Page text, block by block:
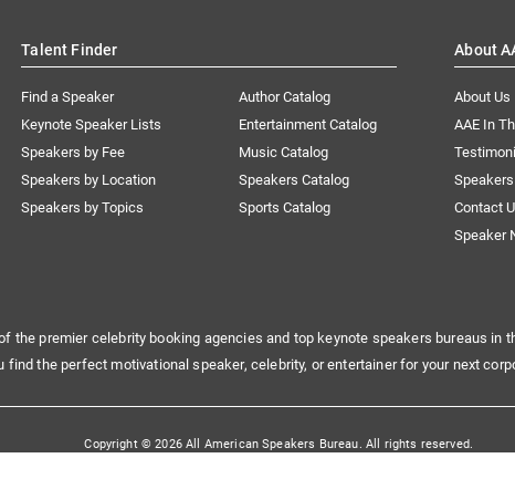
Talent Finder
Find a Speaker
Keynote Speaker Lists
Speakers by Fee
Speakers by Location
Speakers by Topics
Author Catalog
Entertainment Catalog
Music Catalog
Speakers Catalog
Sports Catalog
About
About Us
AAE In
Contact
Speaker
the premier celebrity booking agencies and top keynote speakers bureaus in
find the perfect motivational speaker, celebrity, or entertainer for your next
Copyright © 2026 All American Speakers Bureau. All rights reserved.